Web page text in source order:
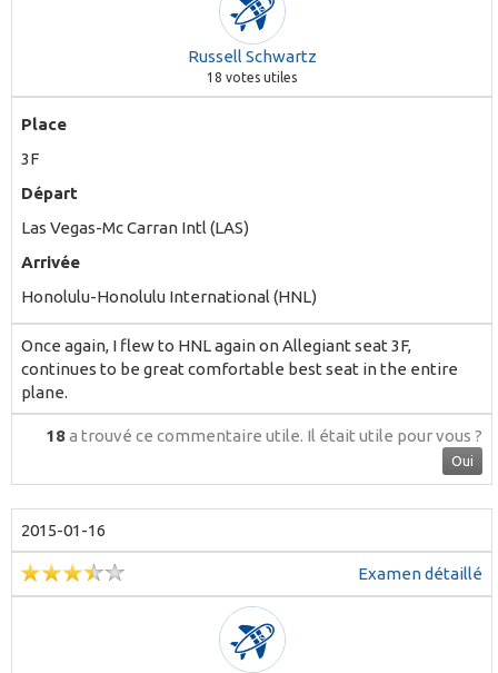
Russell Schwartz
18 votes utiles
Place
3F
Départ
Las Vegas-Mc Carran Intl (LAS)
Arrivée
Honolulu-Honolulu International (HNL)
Once again, I flew to HNL again on Allegiant seat 3F,
continues to be great comfortable best seat in the entire
plane.
18a trouvé ce commentaire utile. Il était utile pour vous ?
Oui
2015-01-16
Examen détaillé